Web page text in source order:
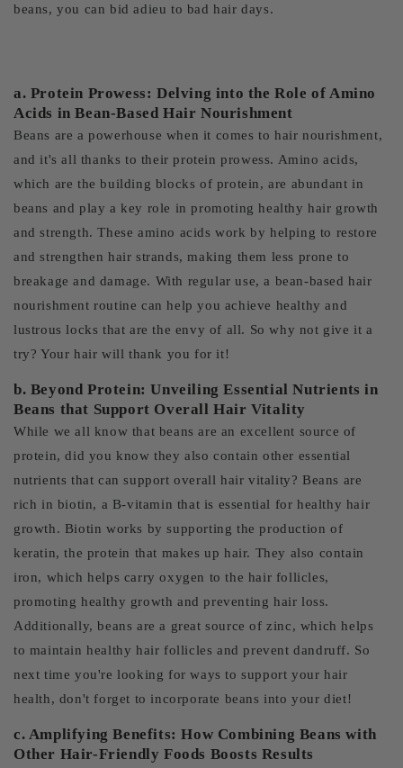
beans, you can bid adieu to bad hair days.
a. Protein Prowess: Delving into the Role of Amino
Acids in Bean-Based Hair Nourishment
Beans are a powerhouse when it comes to hair nourishment,
and it's all thanks to their protein prowess. Amino acids,
which are the building blocks of protein, are abundant in
beans and play a key role in promoting healthy hair growth
and strength. These amino acids work by helping to restore
and strengthen hair strands, making them less prone to
breakage and damage. With regular use, a bean-based hair
nourishment routine can help you achieve healthy and
lustrous locks that are the envy of all. So why not give it a
try? Your hair will thank you for it!
b. Beyond Protein: Unveiling Essential Nutrients in
Beans that Support Overall Hair Vitality
While we all know that beans are an excellent source of
protein, did you know they also contain other essential
nutrients that can support overall hair vitality? Beans are
rich in biotin, a B-vitamin that is essential for healthy hair
growth. Biotin works by supporting the production of
keratin, the protein that makes up hair. They also contain
iron, which helps carry oxygen to the hair follicles,
promoting healthy growth and preventing hair loss.
Additionally, beans are a great source of zinc, which helps
to maintain healthy hair follicles and prevent dandruff. So
next time you're looking for ways to support your hair
health, don't forget to incorporate beans into your diet!
c. Amplifying Benefits: How Combining Beans with
Other Hair-Friendly Foods Boosts Results